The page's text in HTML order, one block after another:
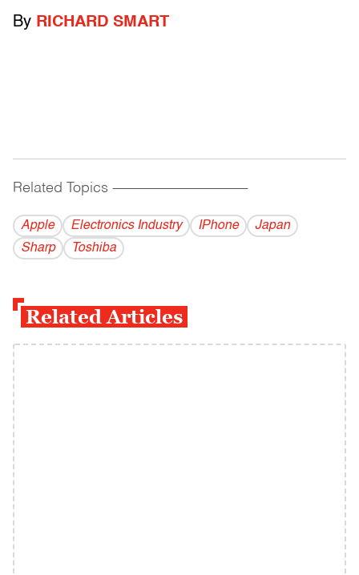
By RICHARD SMART
Related Topics ------------------------------------------
Apple Electronics Industry IPhone
Japan
Sharp
Toshiba
Related Articles